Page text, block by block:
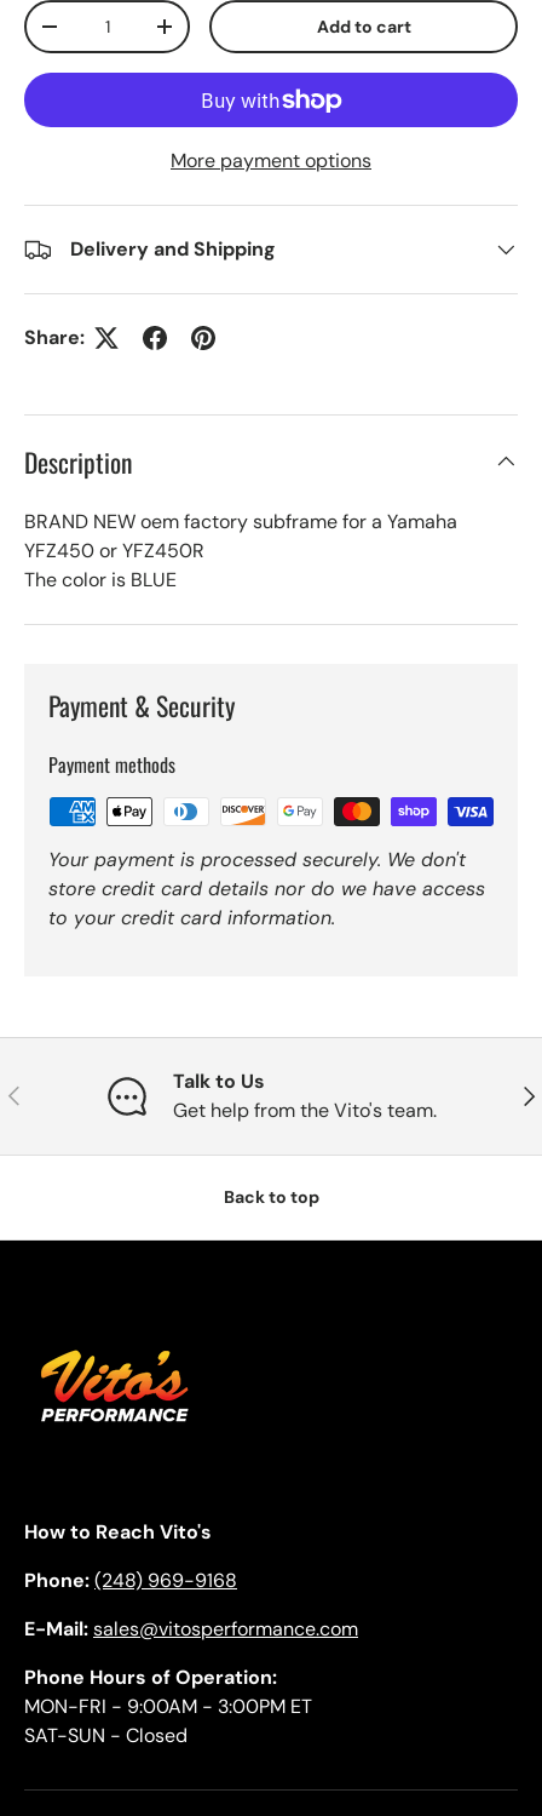
Qty
+ Add to cart
More payment options
Delivery and Shipping
Share:
Description
BRAND NEW oem factory subframe for a Yamaha
YFZ450 or YFZ450R
The color is BLUE
Payment & Security
Payment methods
Your payment is processed securely. We don't
store credit card details nor do we have access
to your credit card information.
Previous
Talk to Us
Get help from the Vito's team.
Back to top
How to Reach Vito's
Phone:(248) 969-9168
E-Mail:sales@vitosperformance.com
Phone Hours of Operation:
MON-FRI - 9:00AM - 3:00PM ET
SAT-SUN - Closed